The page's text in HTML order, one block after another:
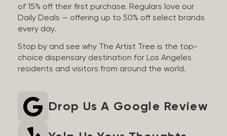
of 15% off their first purchase. Regulars love our
Daily Deals — offering up to 50% off select brands
every day.
Stop by and see why The Artist Tree is the top-
choice dispensary destination for Los Angeles
residents and visitors from around the world.
Drop Us A Google Review